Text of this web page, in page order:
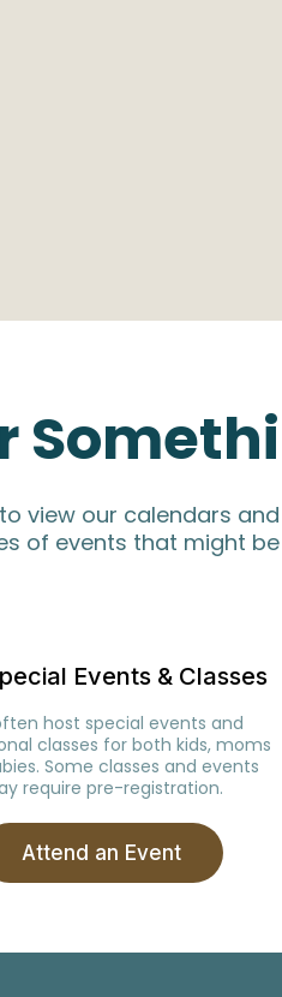
view our calendars
of events that might
Events & Classes
host special events and
classes for both kids, moms
Some classes and events
require pre-registration.
Attend an Event